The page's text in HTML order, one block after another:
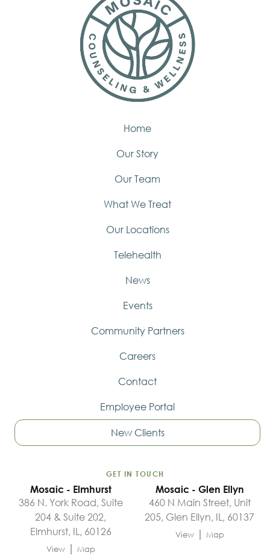
Home
Our Story
Our Team
What We Treat
Our Locations
Telehealth
News
Events
Community Partners
Careers
Contact
Employee Portal
New Clients
GET IN TOUCH
Mosaic - Elmhurst
386 N. York Road, Suite
204 & Suite 202,
Elmhurst, IL, 60126
View | Map
Mosaic - Glen Ellyn
460 N Main Street, Unit
205, Glen Ellyn, IL, 60137
View | Map